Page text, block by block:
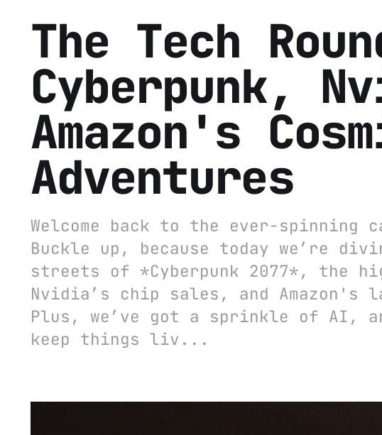
The Tech
Cyberpunk,
Amazon's
Adventures
Welcome back to the ever-spinning
Buckle up, because today we’re
streets of *Cyberpunk 2077*, the
Nvidia’s chip sales, and
Plus, we’ve got a sprinkle of AI,
keep things liv...